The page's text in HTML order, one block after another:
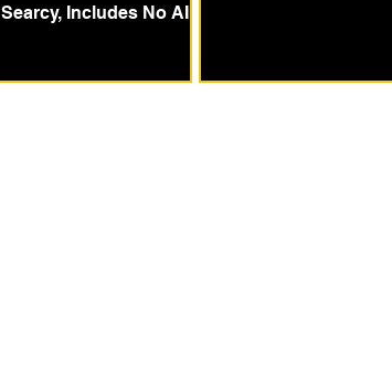
Searcy, Includes No AI